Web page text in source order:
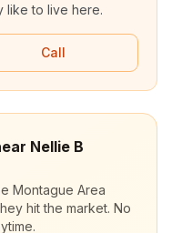
like to live here.
Call
Nellie B
Montague Area
hit the market. No